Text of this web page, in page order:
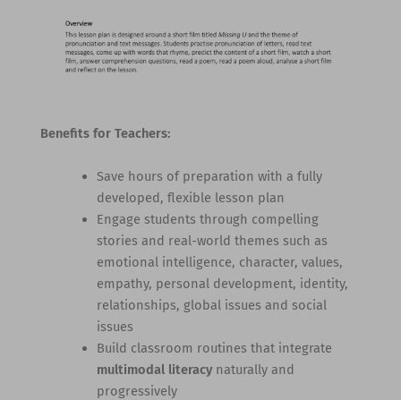
Benefits for Teachers:
Save hours of preparation with a fully
developed, flexible lesson plan
Engage students through compelling
stories and real-world themes such as
emotional intelligence, character, values,
empathy, personal development, identity,
relationships, global issues and social
issues
Build classroom routines that integrate
multimodal literacynaturally and
progressively